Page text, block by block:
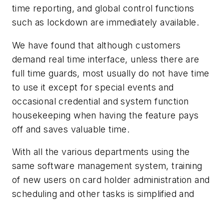
time reporting, and global control functions
such as lockdown are immediately available.
We have found that although customers
demand real time interface, unless there are
full time guards, most usually do not have time
to use it except for special events and
occasional credential and system function
housekeeping when having the feature pays
off and saves valuable time.
With all the various departments using the
same software management system, training
of new users on card holder administration and
scheduling and other tasks is simplified and